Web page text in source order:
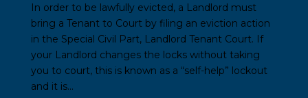
In order to be lawfully evicted, a Landlord must
bring a Tenant to Court by filing an eviction action
in the Special Civil Part, Landlord Tenant Court. If
your Landlord changes the locks without taking
you to court, this is known as a “self-help” lockout
and it is...